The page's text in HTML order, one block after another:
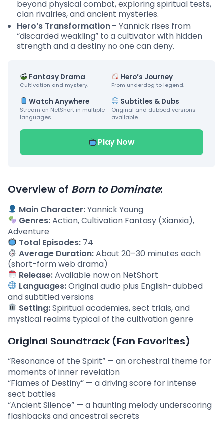
beyond physical combat, exploring spiritual tests,
clan rivalries, and ancient mysteries.
Hero’s Transformation – Yannick rises from
“discarded weakling” to a cultivator with hidden
strength and a destiny no one can deny.
Fantasy Drama
Cultivation and mystery.
Hero’s Journey
From underdog to legend.
Watch Anywhere
Stream on NetShort in multiple
languages.
Subtitles & Dubs
Original and dubbed versions
available.
Play Now
Overview of Born to Dominate:
Main Character:Yannick Young
Genres:Action, Cultivation Fantasy (Xianxia),
Adventure
Total Episodes: 74
Average Duration:About 20–30 minutes each
(short-form web drama)
Release:Available now on NetShort
Languages:Original audio plus English-dubbed
and subtitled versions
Setting:Spiritual academies, sect trials, and
mystical realms typical of the cultivation genre
Original Soundtrack (Fan Favorites)
“Resonance of the Spirit” — an orchestral theme for
moments of inner revelation
“Flames of Destiny” — a driving score for intense
sect battles
“Ancient Silence” — a haunting melody underscoring
flashbacks and ancestral secrets